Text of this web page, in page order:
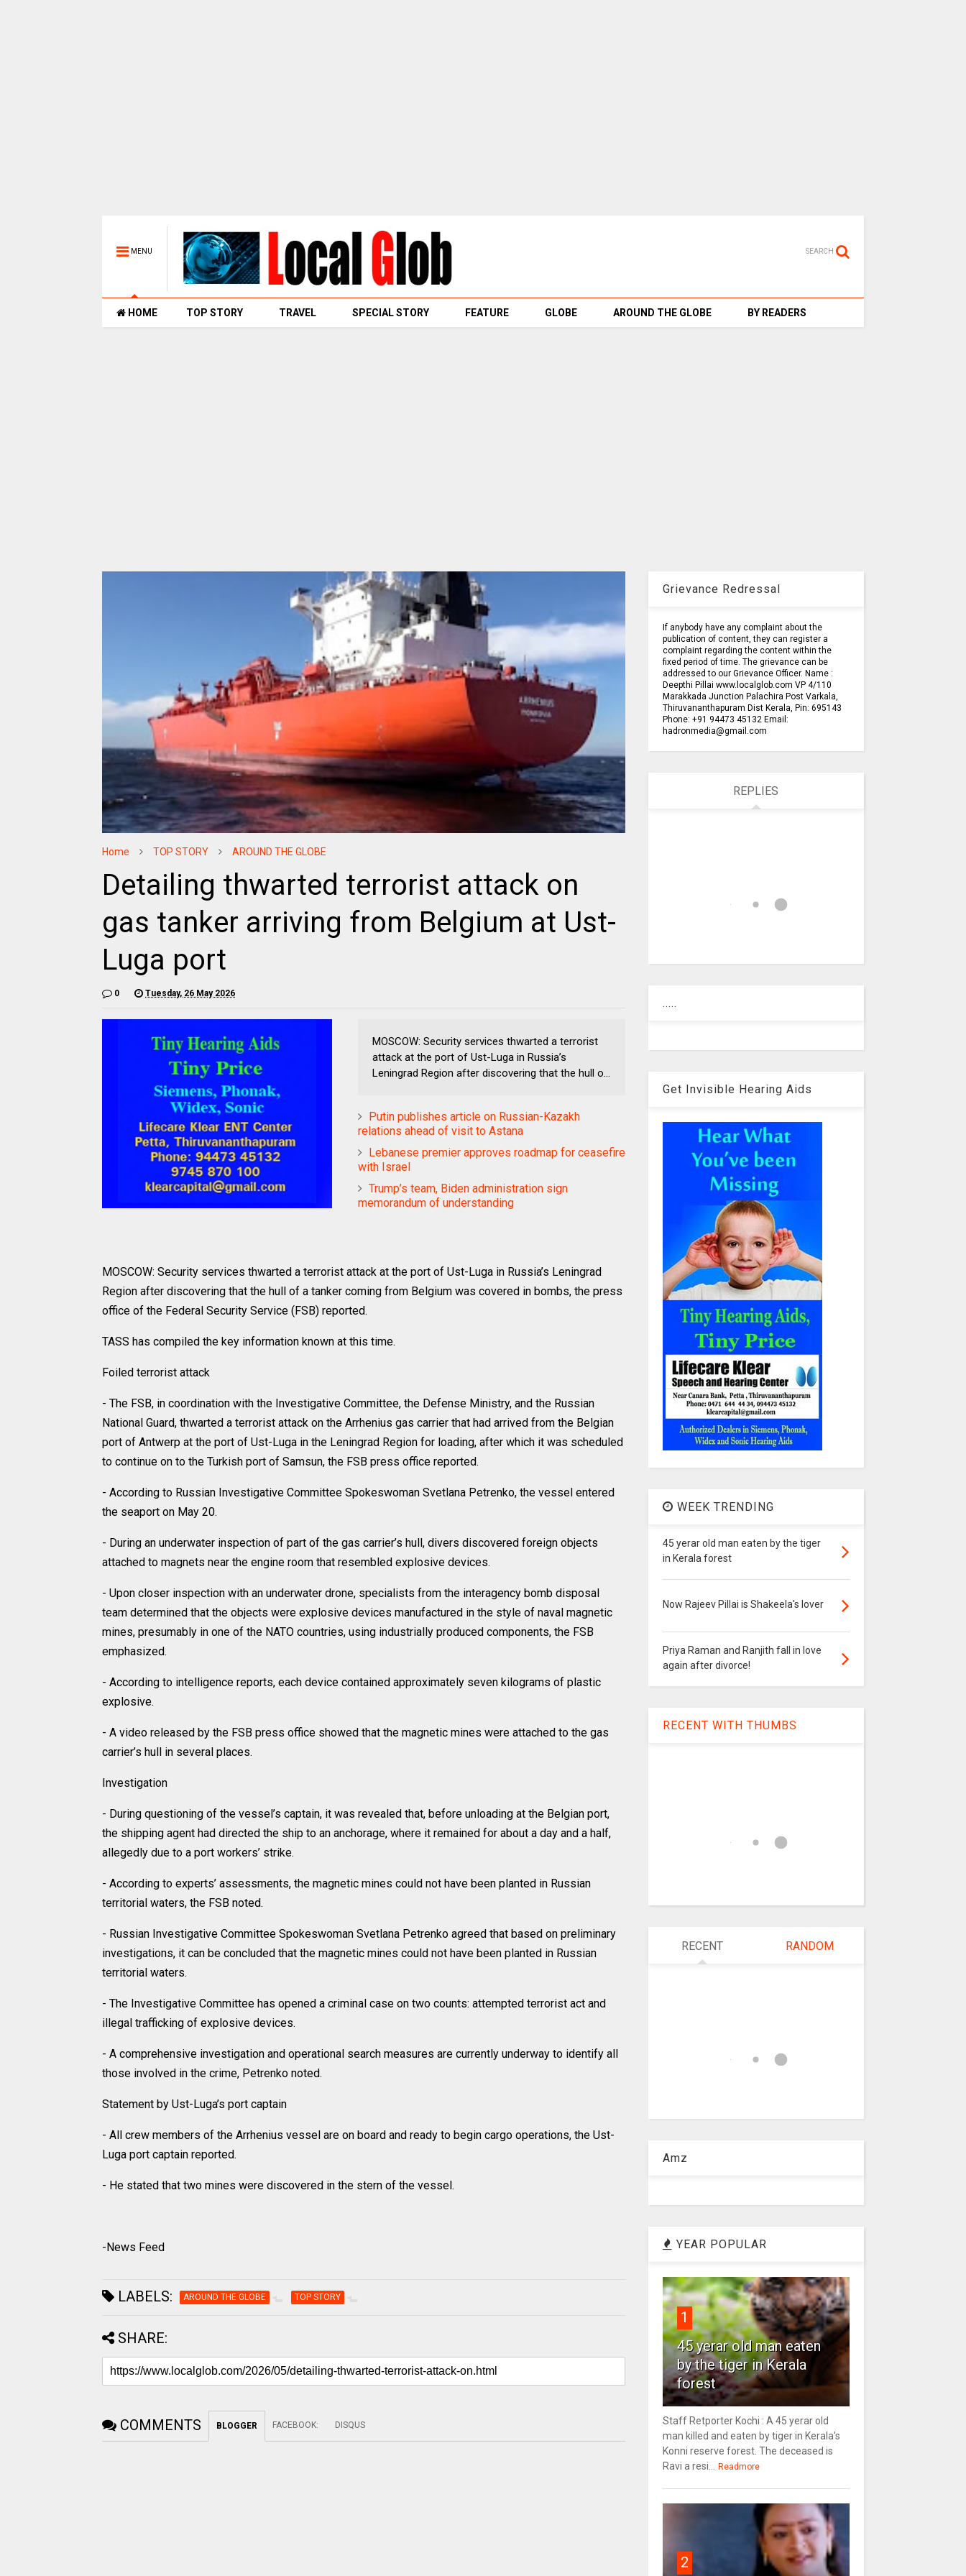
MENU SEARCH
HOME TOP STORY TRAVEL SPECIAL STORY FEATURE GLOBE AROUND THE GLOBE BY READERS
Home TOP STORY AROUND THE GLOBE
Detailing thwarted terrorist attack on
gas tanker arriving from Belgium at Ust-
Luga port
0 Tuesday, 26 May 2026
MOSCOW: Security services thwarted a terrorist
attack at the port of Ust-Luga in Russia’s
Leningrad Region after discovering that the hull o...
Putin publishes article on Russian-Kazakh
relations ahead of visit to Astana
Lebanese premier approves roadmap for ceasefire
with Israel
Trump’s team, Biden administration sign
memorandum of understanding
MOSCOW: Security services thwarted a terrorist attack at the port of Ust-Luga in Russia’s Leningrad
Region after discovering that the hull of a tanker coming from Belgium was covered in bombs, the press
office of the Federal Security Service (FSB) reported.
TASS has compiled the key information known at this time.
Foiled terrorist attack
- The FSB, in coordination with the Investigative Committee, the Defense Ministry, and the Russian
National Guard, thwarted a terrorist attack on the Arrhenius gas carrier that had arrived from the Belgian
port of Antwerp at the port of Ust-Luga in the Leningrad Region for loading, after which it was scheduled
to continue on to the Turkish port of Samsun, the FSB press office reported.
- According to Russian Investigative Committee Spokeswoman Svetlana Petrenko, the vessel entered
the seaport on May 20.
- During an underwater inspection of part of the gas carrier’s hull, divers discovered foreign objects
attached to magnets near the engine room that resembled explosive devices.
- Upon closer inspection with an underwater drone, specialists from the interagency bomb disposal
team determined that the objects were explosive devices manufactured in the style of naval magnetic
mines, presumably in one of the NATO countries, using industrially produced components, the FSB
emphasized.
- According to intelligence reports, each device contained approximately seven kilograms of plastic
explosive.
- A video released by the FSB press office showed that the magnetic mines were attached to the gas
carrier’s hull in several places.
Investigation
- During questioning of the vessel’s captain, it was revealed that, before unloading at the Belgian port,
the shipping agent had directed the ship to an anchorage, where it remained for about a day and a half,
allegedly due to a port workers’ strike.
- According to experts’ assessments, the magnetic mines could not have been planted in Russian
territorial waters, the FSB noted.
- Russian Investigative Committee Spokeswoman Svetlana Petrenko agreed that based on preliminary
investigations, it can be concluded that the magnetic mines could not have been planted in Russian
territorial waters.
- The Investigative Committee has opened a criminal case on two counts: attempted terrorist act and
illegal trafficking of explosive devices.
- A comprehensive investigation and operational search measures are currently underway to identify all
those involved in the crime, Petrenko noted.
Statement by Ust-Luga’s port captain
- All crew members of the Arrhenius vessel are on board and ready to begin cargo operations, the Ust-
Luga port captain reported.
- He stated that two mines were discovered in the stern of the vessel.
-News Feed
LABELS: AROUND THE GLOBE TOP STORY
SHARE:
COMMENTS BLOGGER FACEBOOK: DISQUS
Grievance Redressal
If anybody have any complaint about the
publication of content, they can register a
complaint regarding the content within the
fixed period of time. The grievance can be
addressed to our Grievance Officer. Name :
Deepthi Pillai www.localglob.com VP 4/110
Marakkada Junction Palachira Post Varkala,
Thiruvananthapuram Dist Kerala, Pin: 695143
Phone: +91 94473 45132 Email:
hadronmedia@gmail.com
REPLIES
.....
Get Invisible Hearing Aids
WEEK TRENDING
45 yerar old man eaten by the tiger
in Kerala forest
Now Rajeev Pillai is Shakeela's lover
Priya Raman and Ranjith fall in love
again after divorce!
RECENT WITH THUMBS
RECENT RANDOM
Amz
YEAR POPULAR
1
45 yerar old man eaten
by the tiger in Kerala
forest
Staff Retporter Kochi : A 45 yerar old
man killed and eaten by tiger in Kerala's
Konni reserve forest. The deceased is
Ravi a resi...
Readmore
2